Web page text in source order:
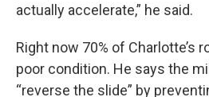
actually accelerate,” he said.
Right now 70% of Charlotte’s
poor condition. He says the
“reverse the slide” by